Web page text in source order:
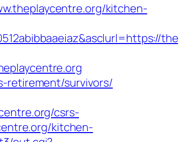
kitchen-
retirement/survivors/
csrs-
kitchen-